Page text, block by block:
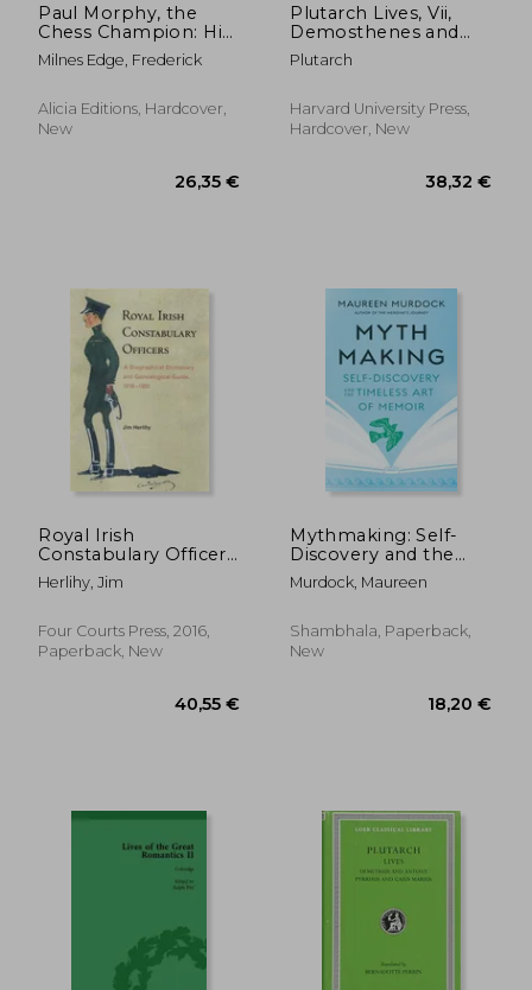
Paul Morphy, the
Chess Champion: His
Exploits and
Triumphs in Europe
Milnes Edge, Frederick
Alicia Editions, Hardcover,
New
Plutarch Lives, Vii,
Demosthenes and
Cicero. Alexander and
Caesar (Loeb Classical
Plutarch
Harvard University Press,
Hardcover, New
Royal Irish
Constabulary Officers:
A Biographical
Dictionary and
1816-1922
Herlihy, Jim
Four Courts Press, 2016,
Paperback, New
40,55 €
Mythmaking: Self-
Discovery and the
Timeless Art of
Memoir
Murdock, Maureen
Shambhala, Paperback,
New